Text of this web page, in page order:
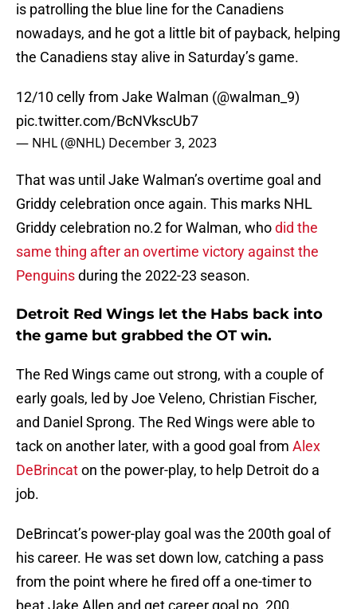
is patrolling the blue line for the Canadiens
nowadays, and he got a little bit of payback, helping
the Canadiens stay alive in Saturday’s game.
12/10 celly from Jake Walman (@walman_9)
pic.twitter.com/BcNVkscUb7
— NHL (@NHL) December 3, 2023
That was until Jake Walman’s overtime goal and
Griddy celebration once again. This marks NHL
Griddy celebration no.2 for Walman, whodid the
same thing after an overtime victory against the
Penguinsduring the 2022-23 season.
Detroit Red Wings let the Habs back into
the game but grabbed the OT win.
The Red Wings came out strong, with a couple of
early goals, led by Joe Veleno, Christian Fischer,
and Daniel Sprong. The Red Wings were able to
tack on another later, with a good goal from Alex
DeBrincaton the power-play, to help Detroit do a
job.
DeBrincat’s power-play goal was the 200th goal of
his career. He was set down low, catching a pass
from the point where he fired off a one-timer to
beat Jake Allen and get career goal no. 200.